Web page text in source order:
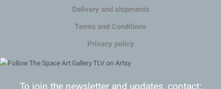
Delivery and shipments
Terms and Conditions
Privacy policy